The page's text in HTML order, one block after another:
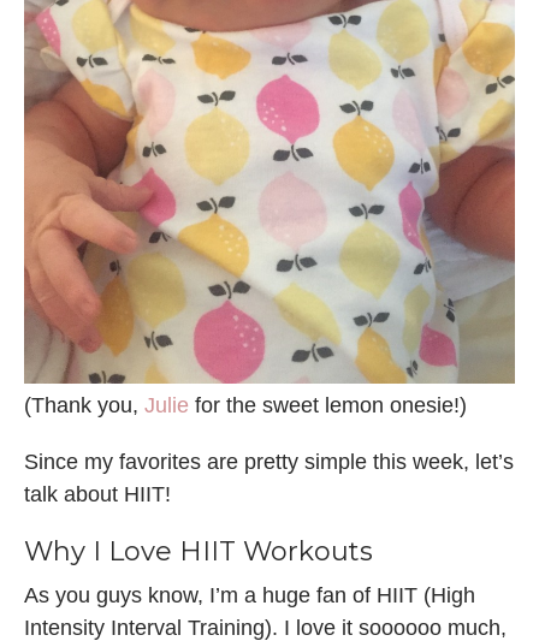
(Thank you, Julie for the sweet lemon onesie!)
Since my favorites are pretty simple this week, let’s
talk about HIIT!
Why I Love HIIT Workouts
As you guys know, I’m a huge fan of HIIT (High
Intensity Interval Training). I love it soooooo much,